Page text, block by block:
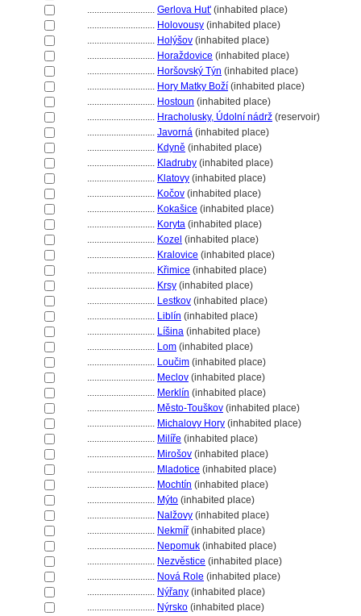
............................ Gerlova Hut' (inhabited place)
............................ Holovousy (inhabited place)
............................ Holýšov (inhabited place)
............................ Horaždovice (inhabited place)
............................ Horšovský Týn (inhabited place)
............................ Hory Matky Boží (inhabited place)
............................ Hostoun (inhabited place)
............................ Hracholusky, Údolní nádrž (reservoir)
............................ Javorn (inhabited place)
............................ Kdyně (inhabited place)
............................ Kladruby (inhabited place)
............................ Klatovy (inhabited place)
............................ Kočov (inhabited place)
............................ Kokašice (inhabited place)
............................ Koryta (inhabited place)
............................ Kozel (inhabited place)
............................ Kralovice (inhabited place)
............................ Křimice (inhabited place)
............................ Krsy (inhabited place)
............................ Lestkov (inhabited place)
............................ Liblín (inhabited place)
............................ Líšina (inhabited place)
............................ Lom (inhabited place)
............................ Loučim (inhabited place)
............................ Meclov (inhabited place)
............................ Merklín (inhabited place)
............................ Město-Touškov (inhabited place)
............................ Michalovy Hory (inhabited place)
............................ Milíře (inhabited place)
............................ Mirošov (inhabited place)
............................ Mladotice (inhabited place)
............................ Mochtín (inhabited place)
............................ Mýto (inhabited place)
............................ Nalžovy (inhabited place)
............................ Nekmíř (inhabited place)
............................ Nepomuk (inhabited place)
............................ Nezvěstice (inhabited place)
............................ Nová Role (inhabited place)
............................ Nýřany (inhabited place)
............................ Nýrsko (inhabited place)